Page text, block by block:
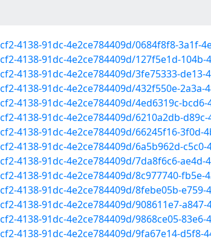
4138-91dc-4e2ce784409d/0684f8f8-3a1f-
4138-91dc-4e2ce784409d/127f5e1d-104b-
4138-91dc-4e2ce784409d/3fe75333-de13-
4138-91dc-4e2ce784409d/432f550e-2a3a-
4138-91dc-4e2ce784409d/4ed6319c-bcd6-
4138-91dc-4e2ce784409d/6210a2db-d89c-
4138-91dc-4e2ce784409d/66245f16-3f0d-
4138-91dc-4e2ce784409d/6a5b962d-c5c0-
4138-91dc-4e2ce784409d/7da8f6c6-ae4d-
4138-91dc-4e2ce784409d/8c977740-fb5e-
4138-91dc-4e2ce784409d/8febe05b-e759-
4138-91dc-4e2ce784409d/908611e7-a847-
91dc-4e2ce784409d/9868ce05-83e6-
4138-91dc-4e2ce784409d/9fa67e14-d5f8-